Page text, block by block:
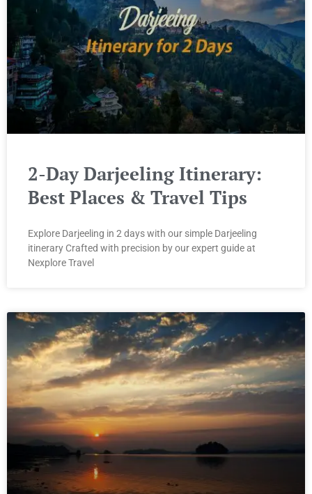
2-Day Darjeeling Itinerary:
Best Places & Travel Tips
Explore Darjeeling in 2 days with our simple Darjeeling
itinerary Crafted with precision by our expert guide at
Nexplore Travel